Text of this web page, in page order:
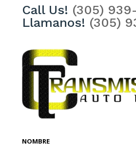
Call Us! (305)
Llamanos! (305)
NOMBRE